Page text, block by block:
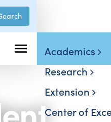
Academics
Research
Extension
Center of